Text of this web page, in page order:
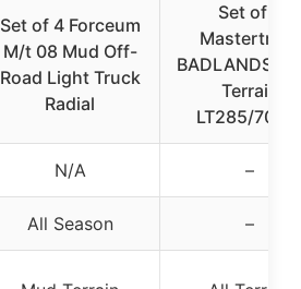
Set of 4 Forceum
M/t 08 Mud Off-
Road Light Truck
Radial
Set of 4
Mastertrack
BADLANDS
Terrain
LT285/
N/A –
All Season –